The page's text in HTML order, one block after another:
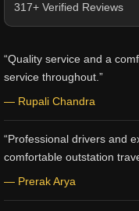
317+ Verified Reviews
“Quality service and a
service throughout.”
— Rupali Chandra
“Professional drivers and
comfortable outstation
— Prerak Arya